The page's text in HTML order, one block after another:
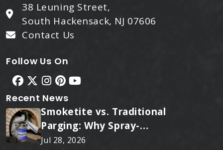
38 Leuning Street,
South Hackensack, NJ 07606
Contact Us
Follow Us On
Recent News
Smoketite vs. Traditional
Parging: Why Spray-
Applied Ceramic Wins
Jul 28, 2026